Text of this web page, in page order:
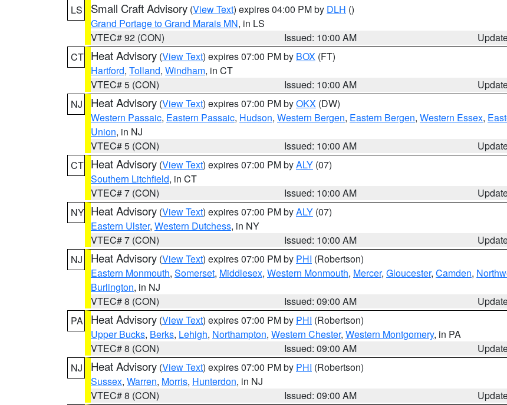
LS
Small Craft Advisory (View Text) expires 04:00 PM by DLH ()
Grand Portage to Grand Marais MN, in LS
VTEC# 92 (CON)
Issued: 10:00 AM
CT Heat Advisory (View Text) expires 07:00 PM by BOX (FT)
Hartford, Tolland, Windham, in CT
VTEC# 5 (CON)
Issued: 10:00 AM
NJ
Heat Advisory (View Text) expires 07:00 PM byOKX (DW)
Western Passaic, Eastern Passaic, Hudson, Western Bergen, Eastern Bergen, Western Essex,
Union, in NJ
VTEC# 5 (CON)
Issued: 10:00 AM
CT Heat Advisory (View Text) expires 07:00 PM byALY (07)
Southern Litchfield, in CT
VTEC# 7 (CON)
Issued: 10:00 AM
NY Heat Advisory (View Text) expires 07:00 PM byALY (07)
Eastern Ulster, Western Dutchess, in NY
VTEC# 7 (CON)
Issued: 10:00 AM
NJ
Heat Advisory (View Text) expires 07:00 PM by PHI (Robertson)
Eastern Monmouth, Somerset, Middlesex, Western Monmouth, Mercer, Gloucester, Camden,
Burlington, in NJ
VTEC# 8 (CON)
Issued: 09:00 AM
PA
Heat Advisory (View Text) expires 07:00 PM by PHI (Robertson)
Upper Bucks, Berks, Lehigh, Northampton, Western Chester, Western Montgomery, in PA
VTEC# 8 (CON)
Issued: 09:00 AM
NJ
Heat Advisory (View Text) expires 07:00 PM by PHI (Robertson)
Sussex, Warren, Morris, Hunterdon, in NJ
VTEC# 8 (CON)
Issued: 09:00 AM